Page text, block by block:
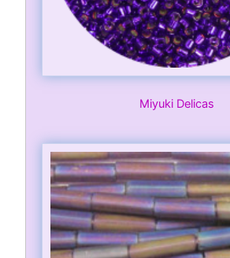
Miyuki Delicas